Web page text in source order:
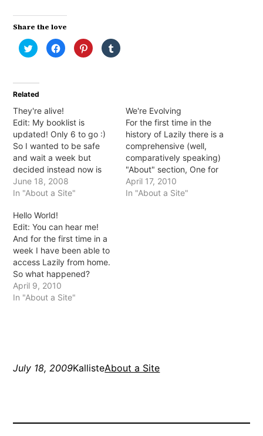
Share the love
Click
to
share
(Opens
new
Click
to
share
Click
to
share
Click
to
Related
They're alive!
Edit: My booklist is
updated! Only 6 to go :)
So I wanted to be safe
and wait a week but
decided instead now is
the time *fingers
crossed*. On Friday we
was so afraid they'd die
quickly like the last ones
but they seem…
June 18, 2008
In "About a Site"
We're Evolving
For the first time in the
history of Lazily there is a
comprehensive (well,
comparatively speaking)
"About" section, One for
me (Mistress) and one for
Lazily (Domainatrix). Tell
April 17, 2010
In "About a Site"
Hello World!
Edit: You can hear me!
And for the first time in a
week I have been able to
access Lazily from home.
So what happened?
Apparently my hosts host
got hacked and
April 9, 2010
In "About a Site"
July 18, 2009KallisteAbout a Site